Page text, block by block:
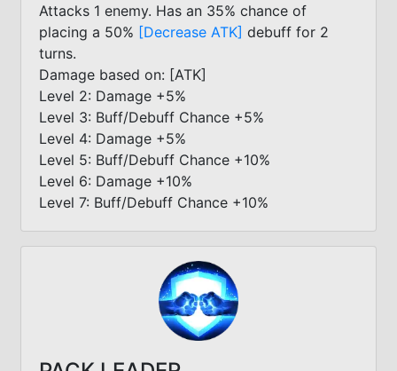
Attacks 1 enemy. Has an 35% chance of
placing a 50% [Decrease ATK] debuff for 2
turns.
Damage based on: [ATK]
Level 2: Damage +5%
Level 3: Buff/Debuff Chance +5%
Level 4: Damage +5%
Level 5: Buff/Debuff Chance +10%
Level 6: Damage +10%
Level 7: Buff/Debuff Chance +10%